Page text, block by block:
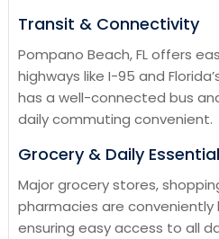
Transit & Connectivity
Pompano Beach, FL offers
highways like I-95 and
has a well-connected bus
daily commuting convenient.
Grocery & Daily
Major grocery stores,
pharmacies are
ensuring easy access to all